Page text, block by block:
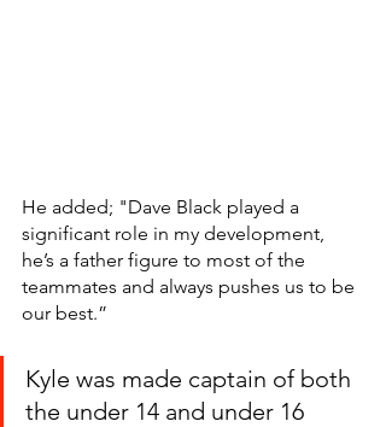
He added; "Dave Black played a
significant role in my development,
he’s a father figure to most of the
teammates and always pushes us to be
our best.”
Kyle was made captain of both
the under 14 and under 16